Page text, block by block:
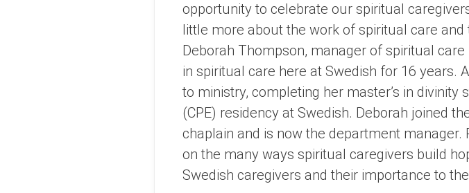
opportunity to celebrate our spiritual
little more about the work of spiritual care and
Deborah Thompson, manager of spiritual
in spiritual care here at Swedish for 16 years.
to ministry, completing her master’s in
(CPE) residency at Swedish. Deborah joined
chaplain and is now the department
on the many ways spiritual caregivers build
Swedish caregivers and their importance to